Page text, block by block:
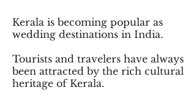
Kerala is becoming popular as
wedding destinations in India.
Tourists and travelers have always
been attracted by the rich cultural
heritage of Kerala.